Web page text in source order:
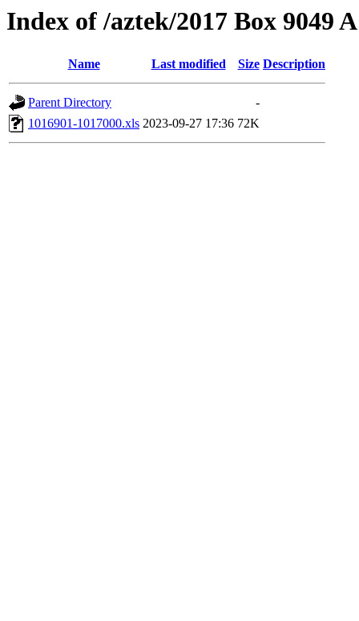
Index of /aztek/2017 Box 9049
Name Last modified Size Description
Parent Directory
-
1016901-1017000.xls 2023-09-27 17:36 72K